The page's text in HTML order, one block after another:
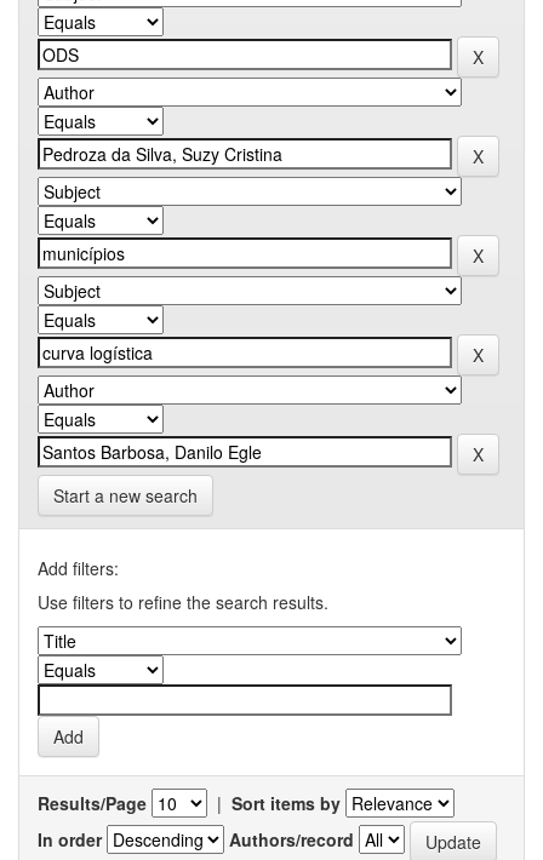
Start a new search
Add filters:
Use filters to refine the search results.
Results/Page | Sort items by
In order
Authors/record